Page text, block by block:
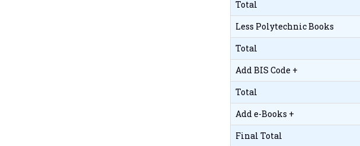
Total
Less Polytechnic Books
Total
Add BIS Code +
Total
Add e-Books +
Final Total